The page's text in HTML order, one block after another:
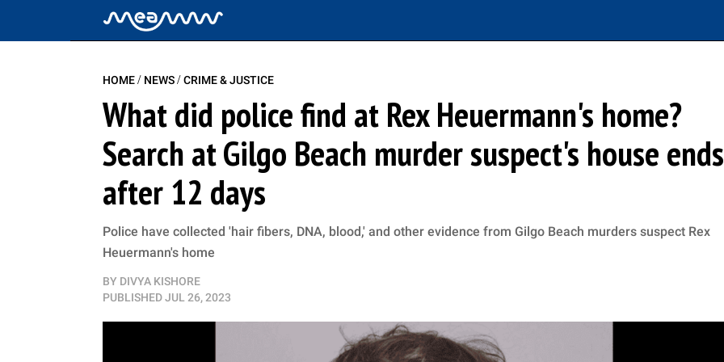
HOME/ NEWS/CRIME & JUSTICE
What did police find at Rex Heuermann's home?
Search at Gilgo Beach murder suspect's house ends
after 12 days
Police have collected 'hair fibers, DNA, blood,' and other evidence from Gilgo Beach murders suspect Rex
Heuermann's home
BY DIVYA KISHORE
PUBLISHEDJUL 26, 2023